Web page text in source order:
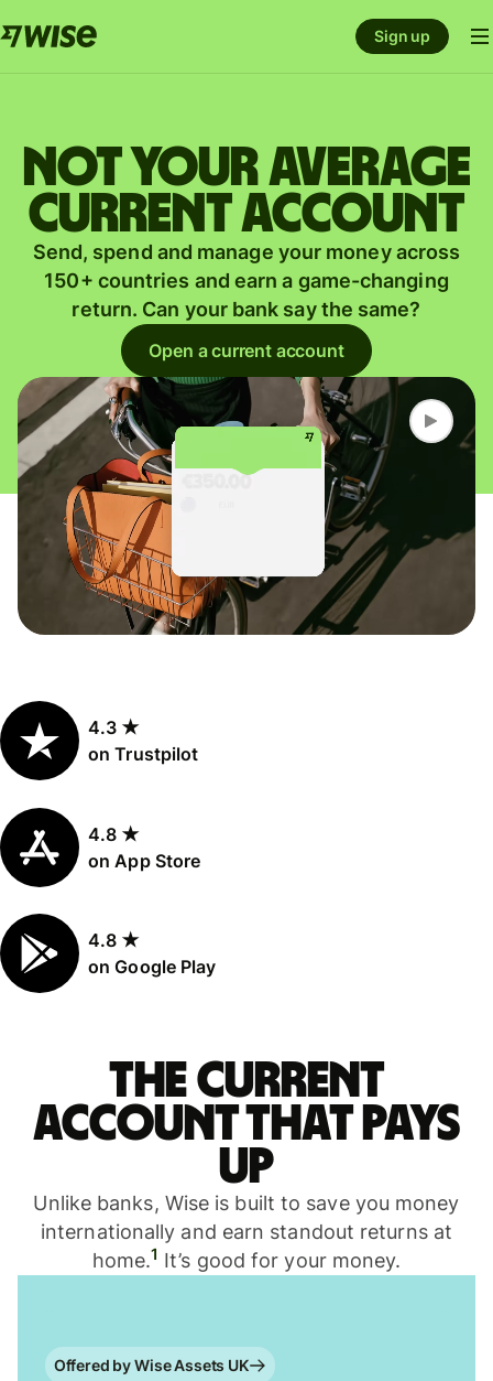
Sign up
Not your average
current account
Send, spend and manage your money across
150+ countries and earn a game-changing
return. Can your bank say the same?
Open a current account
4.3 ★
on Trustpilot
4.8 ★
on App Store
4.8 ★
on Google Play
The current
account that pays
up
Unlike banks, Wise is built to save you money
internationally and earn standout returns at
home.1 It’s good for your money.
Offered by Wise Assets UK